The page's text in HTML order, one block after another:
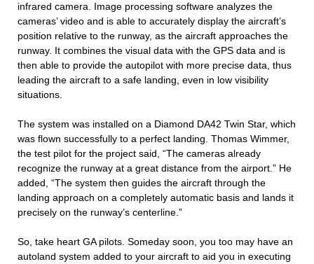
infrared camera. Image processing software analyzes the
cameras’ video and is able to accurately display the aircraft’s
position relative to the runway, as the aircraft approaches the
runway. It combines the visual data with the GPS data and is
then able to provide the autopilot with more precise data, thus
leading the aircraft to a safe landing, even in low visibility
situations.
The system was installed on a Diamond DA42 Twin Star, which
was flown successfully to a perfect landing. Thomas Wimmer,
the test pilot for the project said, “The cameras already
recognize the runway at a great distance from the airport.” He
added, “The system then guides the aircraft through the
landing approach on a completely automatic basis and lands it
precisely on the runway’s centerline.”
So, take heart GA pilots. Someday soon, you too may have an
autoland system added to your aircraft to aid you in executing